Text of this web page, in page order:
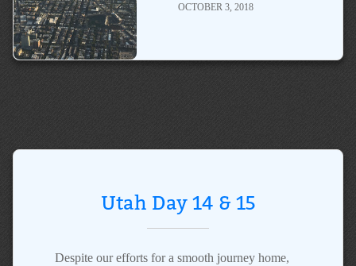
OCTOBER 3, 2018
Utah Day 14 & 15
Despite our efforts for a smooth journey home,